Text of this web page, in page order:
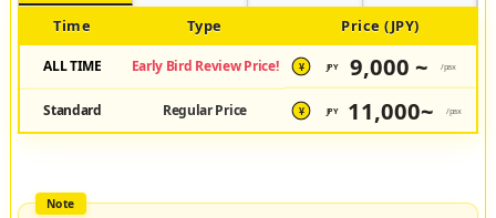
Time Type Price (JPY)
ALL TIME Early Bird Review Price! ¥ JPY 9,000 ~ /pax
Standard Regular Price ¥ JPY 11,000~ /pax